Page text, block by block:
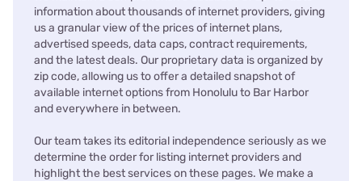
information about thousands of internet providers, giving
us a granular view of the prices of internet plans,
advertised speeds, data caps, contract requirements,
and the latest deals. Our proprietary data is organized by
zip code, allowing us to offer a detailed snapshot of
available internet options from Honolulu to Bar Harbor
and everywhere in between.
Our team takes its editorial independence seriously as we
determine the order for listing internet providers and
highlight the best services on these pages. We make a